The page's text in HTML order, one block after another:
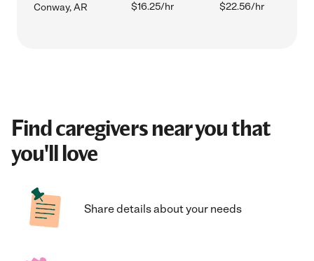
Conway, AR $16.25/hr $22.56/hr
Find caregivers near you that
you'll love
Share details about your needs